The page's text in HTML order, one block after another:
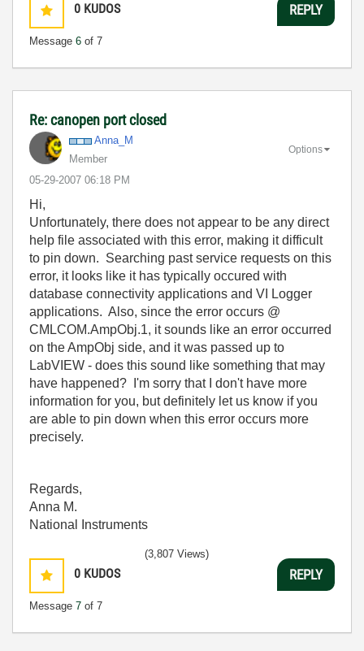
0 KUDOS
Message 6 of 7
REPLY
Re: canopen port closed
Anna_M
Member
‎05-29-2007 06:18 PM
Options
Hi,
Unfortunately, there does not appear to be any direct
help file associated with this error, making it difficult
to pin down. Searching past service requests on this
error, it looks like it has typically occured with
database connectivity applications and VI Logger
applications. Also, since the error occurs @
CMLCOM.AmpObj.1, it sounds like an error occurred
on the AmpObj side, and it was passed up to
LabVIEW - does this sound like something that may
have happened? I'm sorry that I don't have more
information for you, but definitely let us know if you
are able to pin down when this error occurs more
precisely.
Regards,
Anna M.
National Instruments
0 KUDOS
Message 7 of 7
(3,807 Views)
REPLY